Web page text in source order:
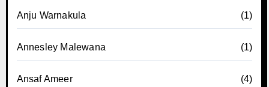
Anju Warnakula (1)
Annesley Malewana (1)
Ansaf Ameer (4)